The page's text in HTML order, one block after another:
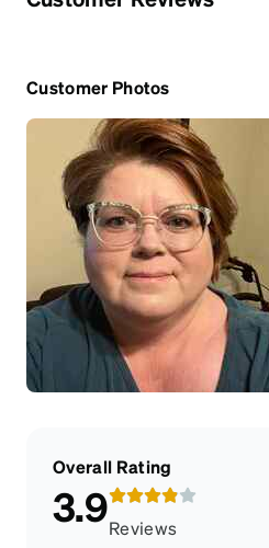
Customer Photos
Overall Rating
3.9Reviews